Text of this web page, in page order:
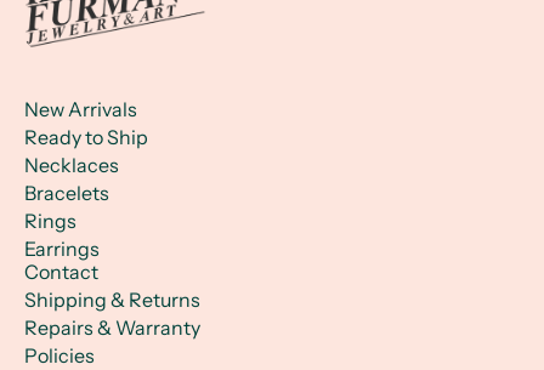
New Arrivals
Ready to Ship
Necklaces
Bracelets
Rings
Earrings
Contact
Shipping & Returns
Repairs & Warranty
Policies